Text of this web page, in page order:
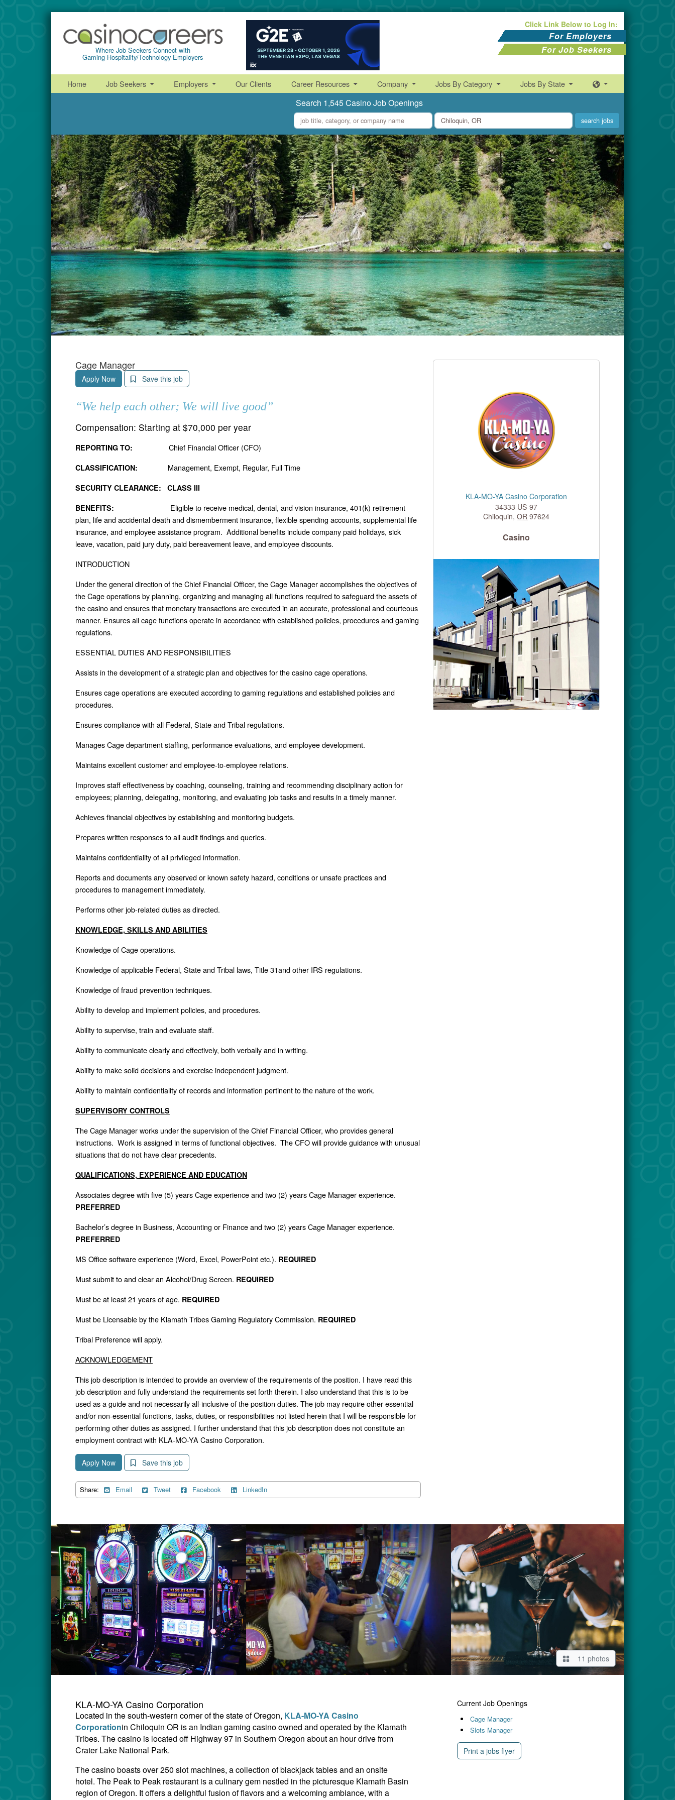
Where Job Seekers Connect with
Gaming-Hospitality/Technology Employers
Click Link Below to Log In:
For Employers
For Job Seekers
Home Job Seekers Employers Our Clients Career Resources Company Jobs By Category Jobs By State
Search 1,545 Casino Job Openings
what
where
Cage Manager
Apply Now Save this job
“We help each other; We will live good”
Compensation: Starting at $70,000 per year
REPORTING TO: Chief Financial Officer (CFO)
CLASSIFICATION: Management, Exempt, Regular, Full Time
SECURITY CLEARANCE: CLASS III
BENEFITS: Eligible to receive medical, dental, and vision insurance, 401(k) retirement
plan, life and accidental death and dismemberment insurance, flexible spending accounts, supplemental life
insurance, and employee assistance program. Additional benefits include company paid holidays, sick
leave, vacation, paid jury duty, paid bereavement leave, and employee discounts.
INTRODUCTION
Under the general direction of the Chief Financial Officer, the Cage Manager accomplishes the objectives of
the Cage operations by planning, organizing and managing all functions required to safeguard the assets of
the casino and ensures that monetary transactions are executed in an accurate, professional and courteous
manner. Ensures all cage functions operate in accordance with established policies, procedures and gaming
regulations.
ESSENTIAL DUTIES AND RESPONSIBILITIES
Assists in the development of a strategic plan and objectives for the casino cage operations.
Ensures cage operations are executed according to gaming regulations and established policies and
procedures.
Ensures compliance with all Federal, State and Tribal regulations.
Manages Cage department staffing, performance evaluations, and employee development.
Maintains excellent customer and employee-to-employee relations.
Improves staff effectiveness by coaching, counseling, training and recommending disciplinary action for
employees; planning, delegating, monitoring, and evaluating job tasks and results in a timely manner.
Achieves financial objectives by establishing and monitoring budgets.
Prepares written responses to all audit findings and queries.
Maintains confidentiality of all privileged information.
Reports and documents any observed or known safety hazard, conditions or unsafe practices and
procedures to management immediately.
Performs other job-related duties as directed.
KNOWLEDGE, SKILLS AND ABILITIES
Knowledge of Cage operations.
Knowledge of applicable Federal, State and Tribal laws, Title 31and other IRS regulations.
Knowledge of fraud prevention techniques.
Ability to develop and implement policies, and procedures.
Ability to supervise, train and evaluate staff.
Ability to communicate clearly and effectively, both verbally and in writing.
Ability to make solid decisions and exercise independent judgment.
Ability to maintain confidentiality of records and information pertinent to the nature of the work.
SUPERVISORY CONTROLS
The Cage Manager works under the supervision of the Chief Financial Officer, who provides general
instructions. Work is assigned in terms of functional objectives. The CFO will provide guidance with unusual
situations that do not have clear precedents.
QUALIFICATIONS, EXPERIENCE AND EDUCATION
Associates degree with five (5) years Cage experience and two (2) years Cage Manager experience.
PREFERRED
Bachelor’s degree in Business, Accounting or Finance and two (2) years Cage Manager experience.
PREFERRED
MS Office software experience (Word, Excel, PowerPoint etc.). REQUIRED
Must submit to and clear an Alcohol/Drug Screen. REQUIRED
Must be at least 21 years of age. REQUIRED
Must be Licensable by the Klamath Tribes Gaming Regulatory Commission. REQUIRED
Tribal Preference will apply.
ACKNOWLEDGEMENT
This job description is intended to provide an overview of the requirements of the position. I have read this
job description and fully understand the requirements set forth therein. I also understand that this is to be
used as a guide and not necessarily all-inclusive of the position duties. The job may require other essential
and/or non-essential functions, tasks, duties, or responsibilities not listed herein that I will be responsible for
performing other duties as assigned. I further understand that this job description does not constitute an
employment contract with KLA-MO-YA Casino Corporation.
Apply Now Save this job
Share: Email Tweet Facebook LinkedIn
KLA-MO-YA Casino Corporation
34333 US-97
Chiloquin, OR 97624
Casino
11 photos
KLA-MO-YA Casino Corporation
Located in the south-western corner of the state of Oregon, KLA-MO-YA Casino
Corporationin Chiloquin OR is an Indian gaming casino owned and operated by the Klamath
Tribes. The casino is located off Highway 97 in Southern Oregon about an hour drive from
Crater Lake National Park.
The casino boasts over 250 slot machines, a collection of blackjack tables and an onsite
hotel. The Peak to Peak restaurant is a culinary gem nestled in the picturesque Klamath Basin
region of Oregon. It offers a delightful fusion of flavors and a welcoming ambiance, with a
Current Job Openings
Cage Manager
Slots Manager
Print a jobs flyer